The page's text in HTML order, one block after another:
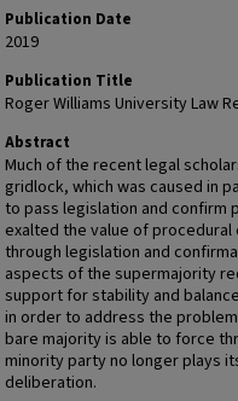
Publication Date
2019
Publication Title
Roger Williams University Law
Abstract
Much of the recent legal
gridlock, which was caused in
to pass legislation and confirm
exalted the value of
through legislation and
aspects of the supermajority
support for stability and
in order to address the
bare majority is able to force
minority party no longer plays
deliberation.